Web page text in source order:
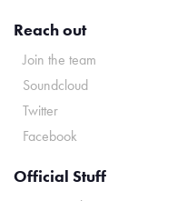
Reach out
Join the team
Soundcloud
Twitter
Facebook
Official Stuff